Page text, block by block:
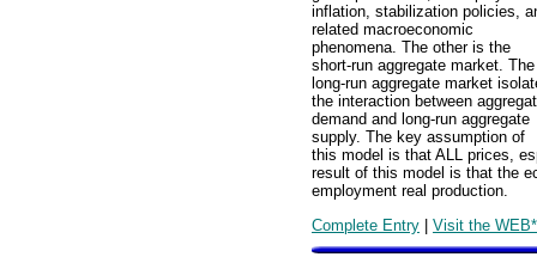
inflation, stabilization policies,
related macroeconomic
phenomena. The other is the
short-run aggregate market. The
long-run aggregate market
the interaction between
demand and long-run aggregate
supply. The key assumption of
this model is that ALL prices,
result of this model is that the
employment real production.
Complete Entry | Visit the